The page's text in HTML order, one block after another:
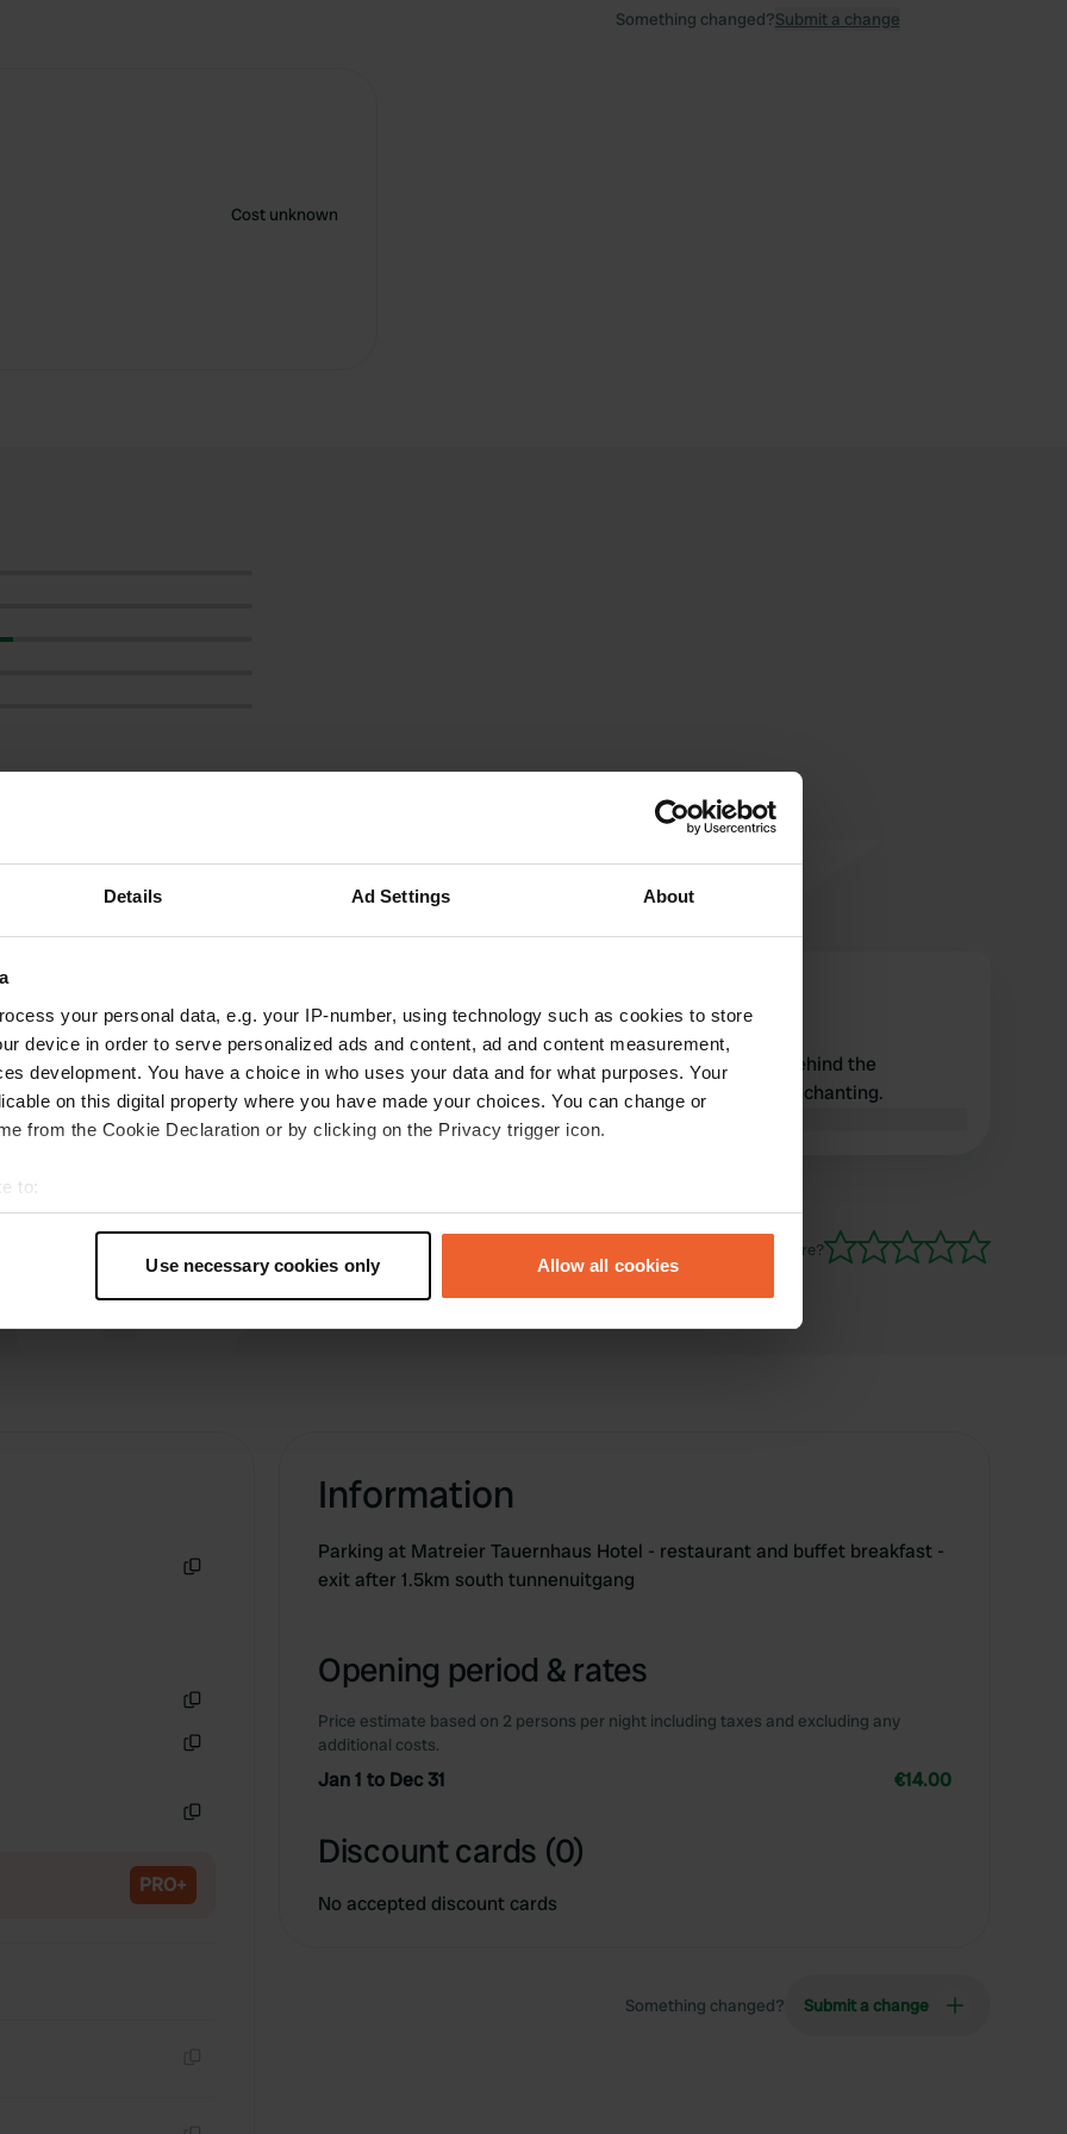
Details Ad Settings About
your personal data, e.g. your IP-number, using technology such as cookies to store
device in order to serve personalized ads and content, ad and content measurement,
development. You have a choice in who uses your data and for what purposes. Your
on this digital property where you have made your choices. You can change or
from the Cookie Declaration or by clicking on the Privacy trigger icon.
to:
geographical location which can be accurate to within several meters
personal data is processed and set your preferences in the
Use necessary cookies only Allow all cookies
Cost unknown
Something changed?Submit a change
Aug 2025
Well, we are thrilled. You can hardly stand any
more quietly and it's also great for walking with
the dog!
n
Aug 2025
The restrooms are located behind the
restaurant. The location is enchanting.
Translated by Google
Have you been here?
PRO+
Information
Parking at Matreier Tauernhaus Hotel - restaurant and buffet breakfast -
exit after 1.5km south tunnenuitgang
Opening period & rates
Price estimate based on 2 persons per night including taxes and excluding any
additional costs.
Jan 1 to Dec 31 €14.00
Discount cards (0)
No accepted discount cards
Something changed? Submit a change